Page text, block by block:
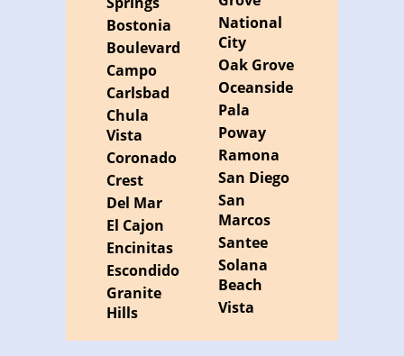
Bostonia
Boulevard
Campo
Carlsbad
Chula
Vista
Coronado
Crest
Del Mar
El Cajon
Encinitas
Escondido
Granite
Hills
National
City
Oak Grove
Oceanside
Pala
Poway
Ramona
San Diego
San
Marcos
Santee
Solana
Beach
Vista